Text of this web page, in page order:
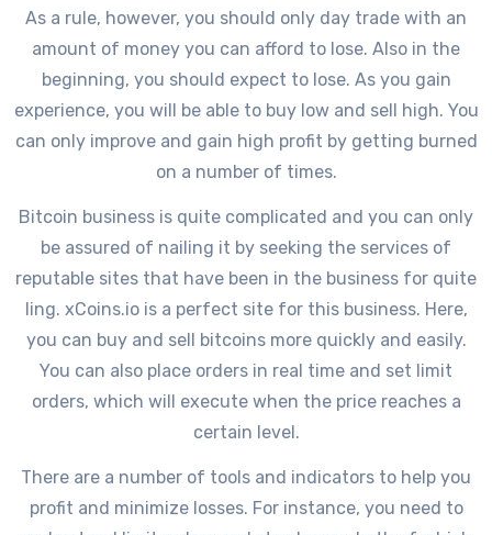
As a rule, however, you should only day trade with an
amount of money you can afford to lose. Also in the
beginning, you should expect to lose. As you gain
experience, you will be able to buy low and sell high. You
can only improve and gain high profit by getting burned
on a number of times.
Bitcoin business is quite complicated and you can only
be assured of nailing it by seeking the services of
reputable sites that have been in the business for quite
ling. xCoins.io is a perfect site for this business. Here,
you can buy and sell bitcoins more quickly and easily.
You can also place orders in real time and set limit
orders, which will execute when the price reaches a
certain level.
There are a number of tools and indicators to help you
profit and minimize losses. For instance, you need to